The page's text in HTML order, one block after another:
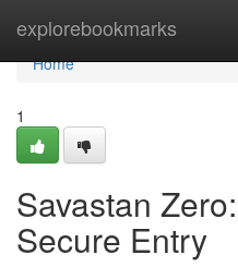
explorebookmarks
Home
Home
1
Savastan
Secure Entry